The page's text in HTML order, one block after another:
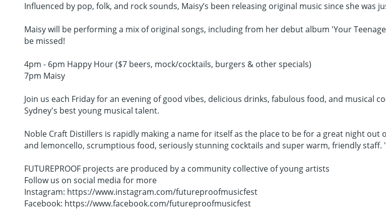
Influenced by pop, folk, and rock sounds, Maisy’s been releasing original music since she was
Maisy will be performing a mix of original songs, including from her debut album 'Your
be missed!
4pm - 6pm Happy Hour ($7 beers, mock/cocktails, burgers & other specials)
7pm Maisy
Join us each Friday for an evening of good vibes, delicious drinks, fabulous food, and musical
Sydney's best young musical talent.
Noble Craft Distillers is rapidly making a name for itself as the place to be for a great night
and lemoncello, scrumptious food, seriously stunning cocktails and super warm, friendly staff.
FUTUREPROOF projects are produced by a community collective of young artists
Follow us on social media for more
Instagram: https://www.instagram.com/futureproofmusicfest
Facebook: https://www.facebook.com/futureproofmusicfest